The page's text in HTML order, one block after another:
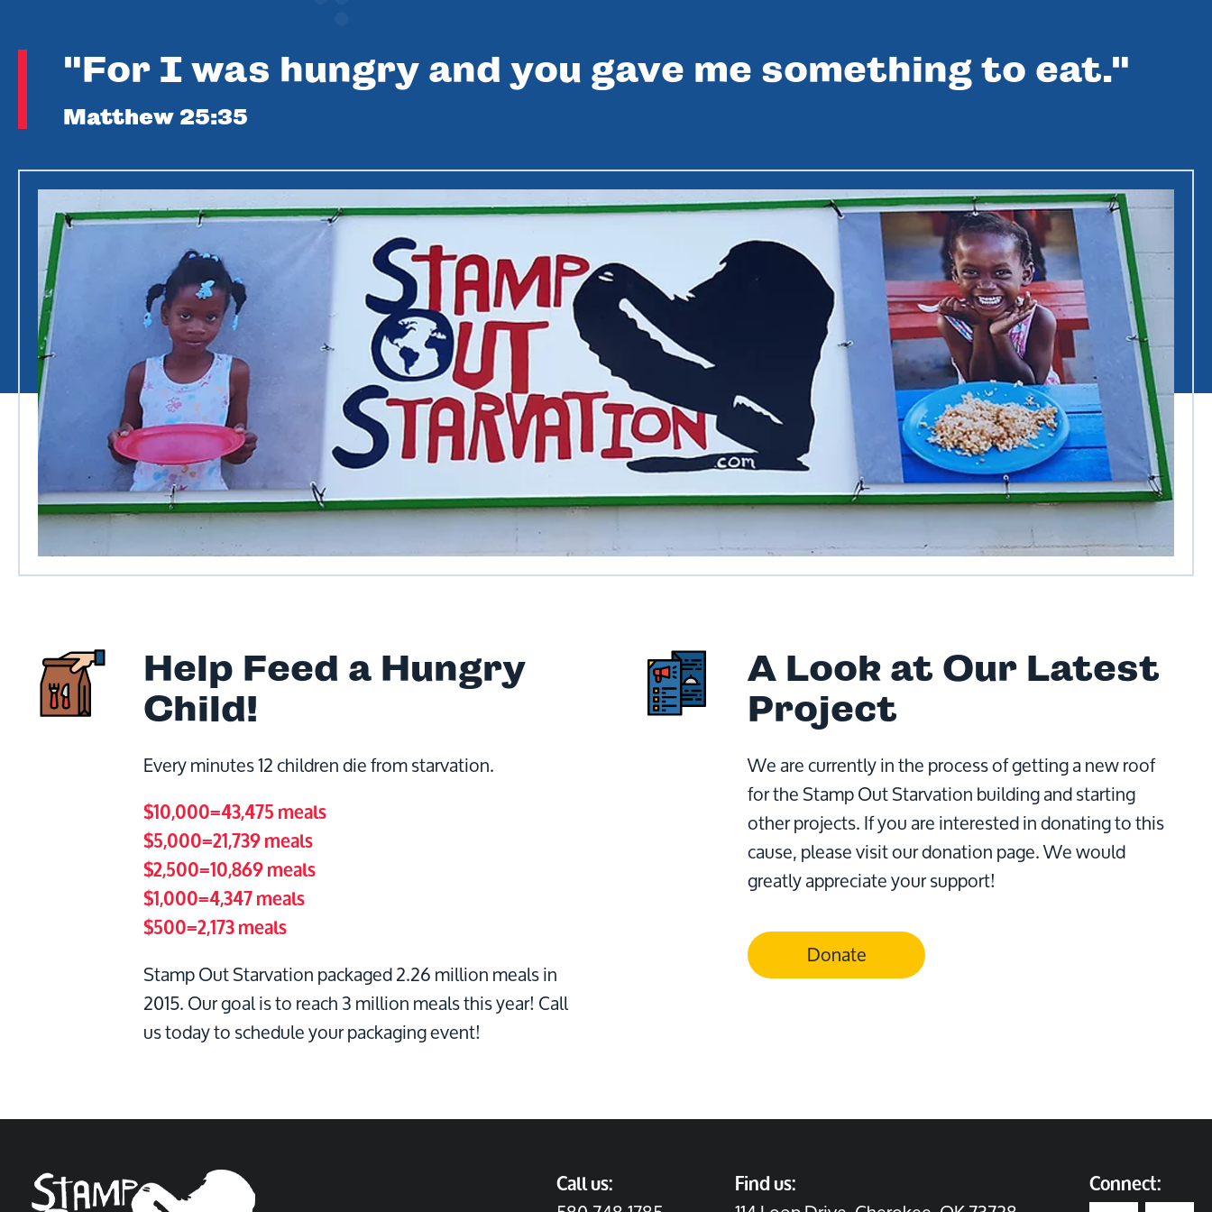
"For I was hungry and you gave me something to eat."
Matthew 25:35
Help Feed a Hungry
Child!
Every minutes 12 children die from starvation.
$10,000=43,475 meals
$5,000=21,739 meals
$2,500=10,869 meals
$1,000=4,347 meals
$500=2,173 meals
Stamp Out Starvation packaged 2.26 million meals in
2015. Our goal is to reach 3 million meals this year! Call
us today to schedule your packaging event!
A Look at Our Latest
Project
We are currently in the process of getting a new roof
for the Stamp Out Starvation building and starting
other projects. If you are interested in donating to this
cause, please visit our donation page. We would
greatly appreciate your support!
Donate
Call us: Find us: Connect: